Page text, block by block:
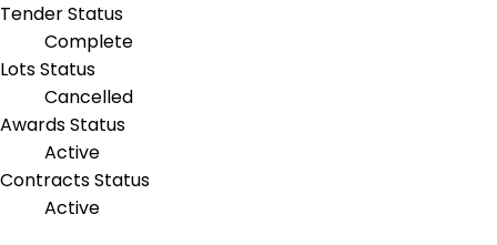
Tender Status
Complete
Lots Status
Cancelled
Awards Status
Active
Contracts Status
Active